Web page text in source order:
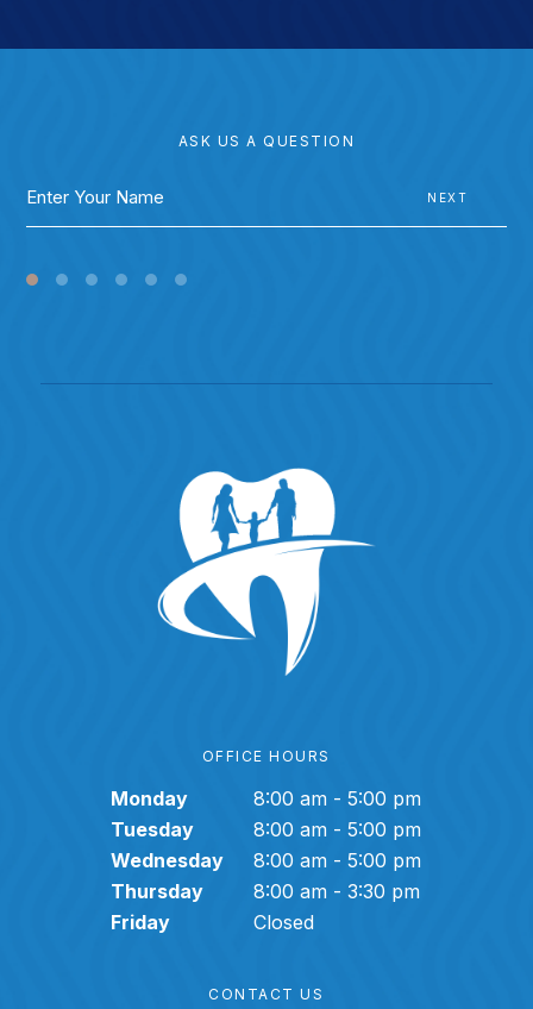
ASK US A QUESTION
NEXT
OFFICE HOURS
Monday
8:00 am - 5:00 pm
Tuesday
8:00 am - 5:00 pm
Wednesday
8:00 am - 5:00 pm
Thursday
8:00 am - 3:30 pm
Friday
Closed
CONTACT US